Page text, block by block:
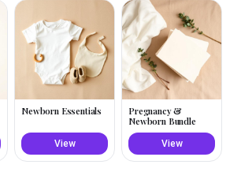
Newborn Essentials
View
Pregnancy &
Newborn Bundle
View